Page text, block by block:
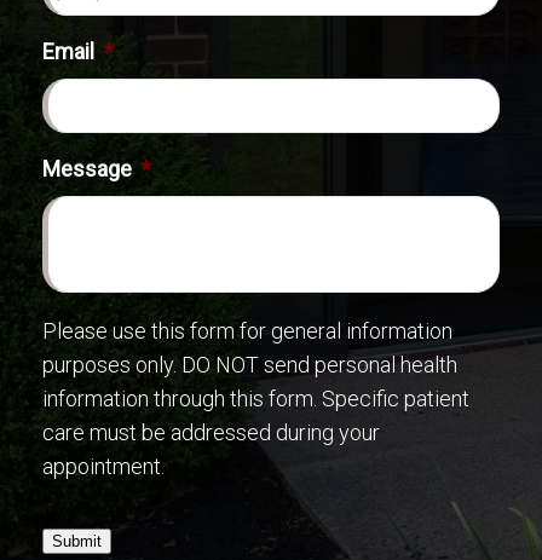
Email *
Message *
Please use this form for general information
purposes only. DO NOT send personal health
information through this form. Specific patient
care must be addressed during your
appointment.
Submit